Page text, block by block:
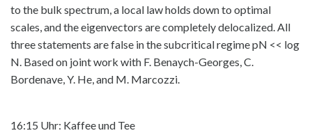
to the bulk spectrum, a local law holds down to optimal
scales, and the eigenvectors are completely delocalized. All
three statements are false in the subcritical regime pN << log
N. Based on joint work with F. Benaych-Georges, C.
Bordenave, Y. He, and M. Marcozzi.
16:15 Uhr: Kaffee und Tee